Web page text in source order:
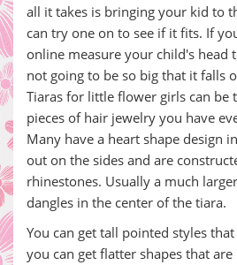
all it takes is bringing your kid to
can try one on to see if it fits. If
online measure your child's head
not going to be so big that it falls
Tiaras for little flower girls can be
pieces of hair jewelry you have
Many have a heart shape design
out on the sides and are
rhinestones. Usually a much
dangles in the center of the tiara.
You can get tall pointed styles
you can get flatter shapes that